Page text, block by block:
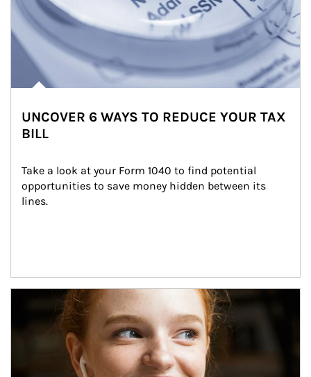
UNCOVER 6 WAYS TO REDUCE YOUR TAX
BILL
Take a look at your Form 1040 to find potential
opportunities to save money hidden between its
lines.
Article Image